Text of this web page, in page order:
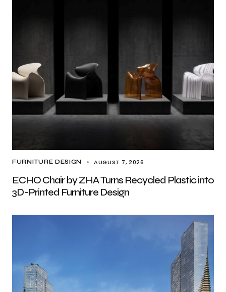
FURNITURE DESIGN AUGUST 7, 2026
ECHO Chair by ZHA Turns Recycled Plastic into
3D-Printed Furniture Design